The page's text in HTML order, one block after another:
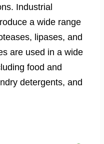
Industrial
a wide range
lipases, and
are used in a wide
food and
detergents, and